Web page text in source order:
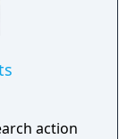
action